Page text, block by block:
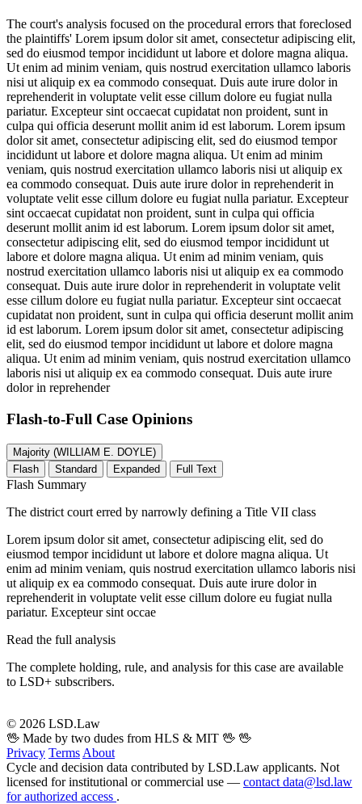
The court's analysis focused on the procedural errors that foreclosed
the plaintiffs' Lorem ipsum dolor sit amet, consectetur adipiscing elit,
sed do eiusmod tempor incididunt ut labore et dolore magna aliqua.
Ut enim ad minim veniam, quis nostrud exercitation ullamco laboris
nisi ut aliquip ex ea commodo consequat. Duis aute irure dolor in
reprehenderit in voluptate velit esse cillum dolore eu fugiat nulla
pariatur. Excepteur sint occaecat cupidatat non proident, sunt in
culpa qui officia deserunt mollit anim id est laborum. Lorem ipsum
dolor sit amet, consectetur adipiscing elit, sed do eiusmod tempor
incididunt ut labore et dolore magna aliqua. Ut enim ad minim
veniam, quis nostrud exercitation ullamco laboris nisi ut aliquip ex
ea commodo consequat. Duis aute irure dolor in reprehenderit in
voluptate velit esse cillum dolore eu fugiat nulla pariatur. Excepteur
sint occaecat cupidatat non proident, sunt in culpa qui officia
deserunt mollit anim id est laborum. Lorem ipsum dolor sit amet,
consectetur adipiscing elit, sed do eiusmod tempor incididunt ut
labore et dolore magna aliqua. Ut enim ad minim veniam, quis
nostrud exercitation ullamco laboris nisi ut aliquip ex ea commodo
consequat. Duis aute irure dolor in reprehenderit in voluptate velit
esse cillum dolore eu fugiat nulla pariatur. Excepteur sint occaecat
cupidatat non proident, sunt in culpa qui officia deserunt mollit anim
id est laborum. Lorem ipsum dolor sit amet, consectetur adipiscing
elit, sed do eiusmod tempor incididunt ut labore et dolore magna
aliqua. Ut enim ad minim veniam, quis nostrud exercitation ullamco
laboris nisi ut aliquip ex ea commodo consequat. Duis aute irure
dolor in reprehender
Flash-to-Full Case Opinions
Majority (WILLIAM E. DOYLE)
Flash
Standard Expanded Full Text
Flash Summary
The district court erred by narrowly defining a Title VII class
Lorem ipsum dolor sit amet, consectetur adipiscing elit, sed do
eiusmod tempor incididunt ut labore et dolore magna aliqua. Ut
enim ad minim veniam, quis nostrud exercitation ullamco laboris nisi
ut aliquip ex ea commodo consequat. Duis aute irure dolor in
reprehenderit in voluptate velit esse cillum dolore eu fugiat nulla
pariatur. Excepteur sint occae
Read the full analysis
The complete holding, rule, and analysis for this case are available
to LSD+ subscribers.
© 2026 LSD.Law
🖖 Made by two dudes from HLS & MIT 🖖 🖖
Privacy Terms About
Cycle and decision data contributed by LSD.Law applicants. Not
licensed for institutional or commercial use — contact data@lsd.law
for authorized access .